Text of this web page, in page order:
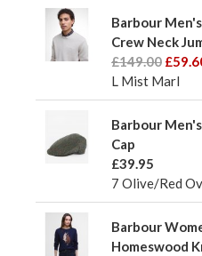
Barbour
Crew Neck
£149.00
L Mist Marl
Barbour
Cap
£39.95
7 Olive/Red
Barbour
Homeswood